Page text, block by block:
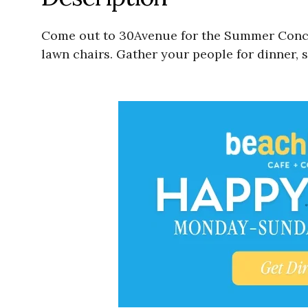
Come out to 30Avenue for the Summer
lawn chairs. Gather your people for dinner,